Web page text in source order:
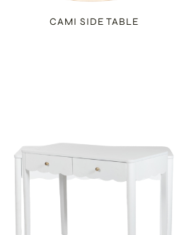
CAMI SIDE TABLE